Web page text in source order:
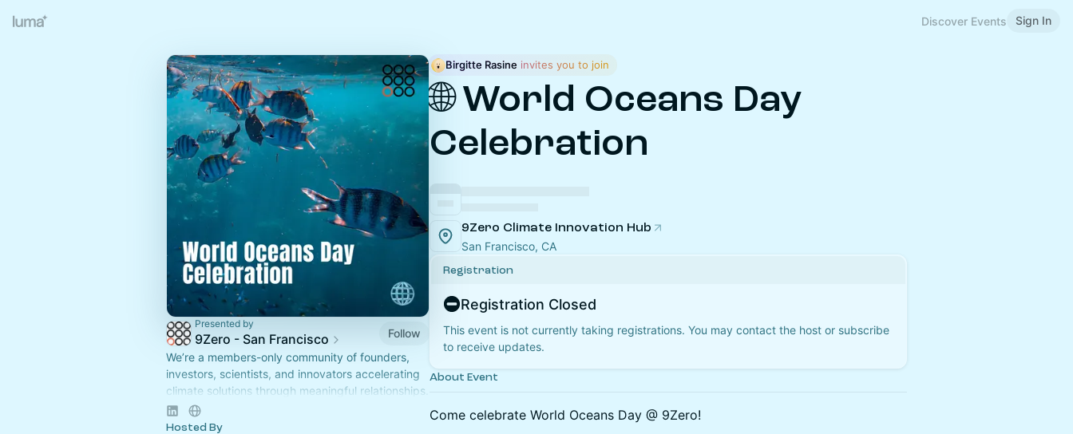
Discover Events Sign In
Presented by
9Zero - San Francisco
Follow
We’re a members-only community of founders,
investors, scientists, and innovators accelerating
climate solutions through meaningful relationships.
Apply to join at
Hosted By
Birgitte Rasine invites you to join
🌐 World Oceans Day
Celebration
9Zero Climate Innovation Hub
San Francisco, CA
Registration
Registration Closed
This event is not currently taking registrations. You may contact the host or subscribe
to receive updates.
About Event
Come celebrate World Oceans Day @ 9Zero!